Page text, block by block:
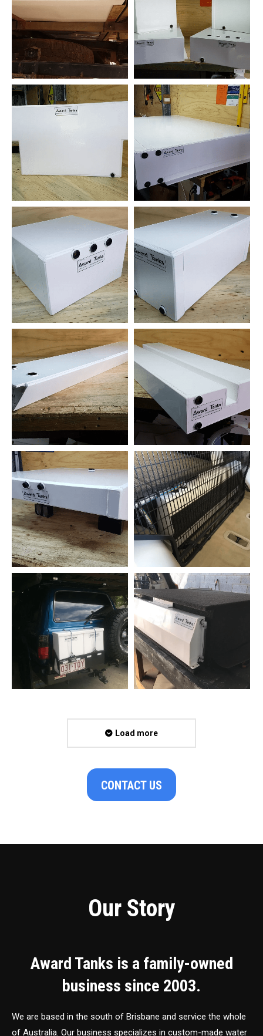
Load more
CONTACT US
Our Story
Award Tanks is a family-owned
business since 2003.
We are based in the south of Brisbane and service the whole
of Australia. Our business specializes in custom-made water